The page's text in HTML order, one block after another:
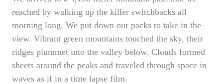
reached by walking up the killer switchbacks all
morning long. We put down our packs to take in the
view. Vibrant green mountains touched the sky, their
ridges plummet into the valley below. Clouds formed
sheets around the peaks and traveled through space in
waves as if in a time lapse film.